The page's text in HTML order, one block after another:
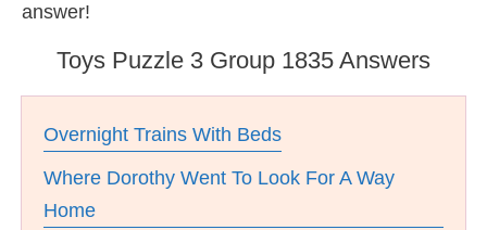
answer!
Toys Puzzle 3 Group 1835 Answers
Overnight Trains With Beds
Where Dorothy Went To Look For A Way
Home